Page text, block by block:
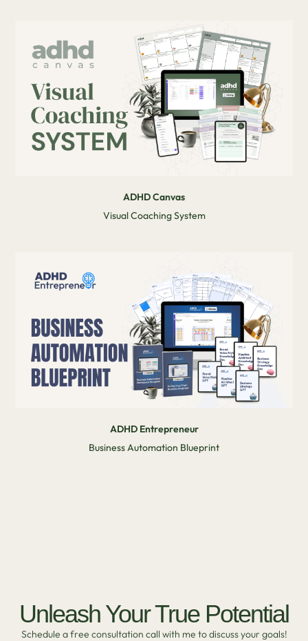
ADHD Canvas
Visual Coaching System
ADHD Entrepreneur
Business Automation Blueprint
Unleash Your True Potential
Schedule a free consultation call with me to discuss your goals!